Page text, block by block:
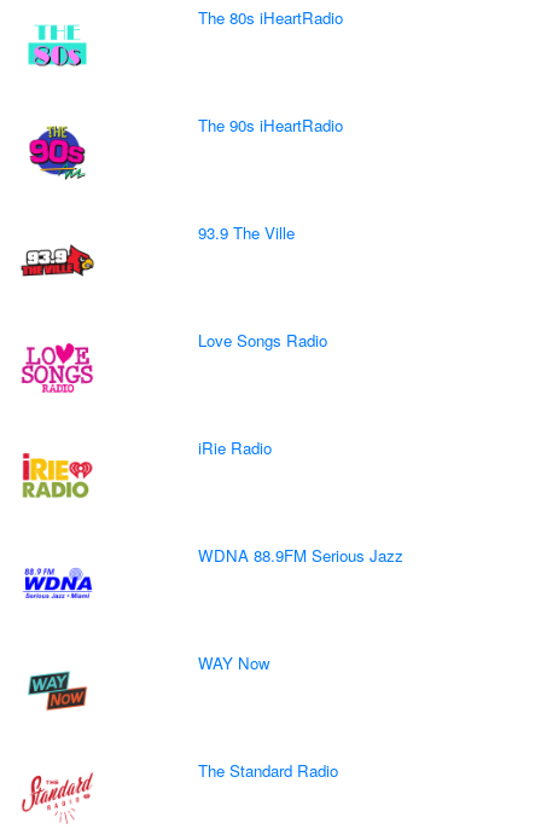
The 80s iHeartRadio
The 90s iHeartRadio
93.9 The Ville
Love Songs Radio
iRie Radio
WDNA 88.9FM Serious Jazz
WAY Now
The Standard Radio